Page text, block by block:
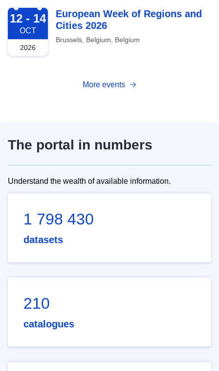
2026-10-12
12 - 14
OCT
2026
European Week of Regions and
Cities 2026
Brussels, Belgium, Belgium
More events
The portal in numbers
Understand the wealth of available information.
1 798 430
datasets
210
catalogues